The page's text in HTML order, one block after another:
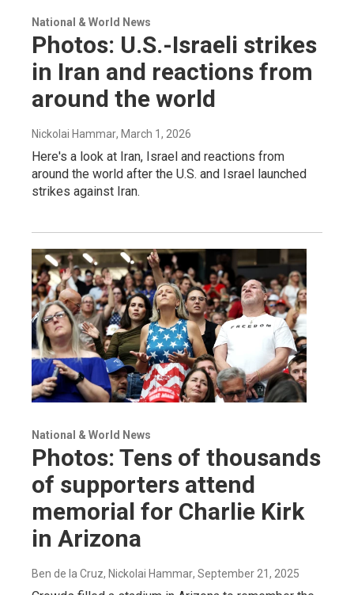
National & World News
Photos: U.S.-Israeli strikes
in Iran and reactions from
around the world
Nickolai Hammar, March 1, 2026
Here's a look at Iran, Israel and reactions from
around the world after the U.S. and Israel launched
strikes against Iran.
National & World News
Photos: Tens of thousands
of supporters attend
memorial for Charlie Kirk
in Arizona
Ben de la Cruz, Nickolai Hammar, September 21, 2025